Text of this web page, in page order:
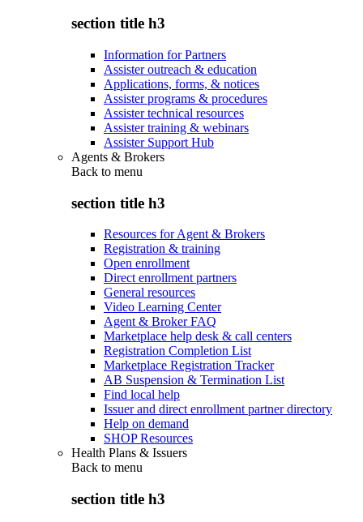
section title h3
Information for Partners
Assister outreach & education
Applications, forms, & notices
Assister programs & procedures
Assister technical resources
Assister training & webinars
Assister Support Hub
Agents & Brokers
Back to menu
section title h3
Resources for Agent & Brokers
Registration & training
Open enrollment
Direct enrollment partners
General resources
Video Learning Center
Agent & Broker FAQ
Marketplace help desk & call centers
Registration Completion List
Marketplace Registration Tracker
AB Suspension & Termination List
Find local help
Issuer and direct enrollment partner directory
Help on demand
SHOP Resources
Health Plans & Issuers
Back to menu
section title h3